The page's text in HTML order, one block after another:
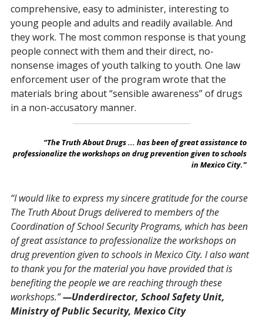
comprehensive, easy to administer, interesting to
young people and adults and readily available. And
they work. The most common response is that young
people connect with them and their direct, no-
nonsense images of youth talking to youth. One law
enforcement user of the program wrote that the
materials bring about “sensible awareness” of drugs
in a non-accusatory manner.
“The Truth About Drugs ... has been of great assistance to
professionalize the workshops on drug prevention given to schools
in Mexico City.”
“I would like to express my sincere gratitude for the course
The Truth About Drugs delivered to members of the
Coordination of School Security Programs, which has been
of great assistance to professionalize the workshops on
drug prevention given to schools in Mexico City. I also want
to thank you for the material you have provided that is
benefiting the people we are reaching through these
workshops.”—Underdirector, School Safety Unit,
Ministry of Public Security, Mexico City